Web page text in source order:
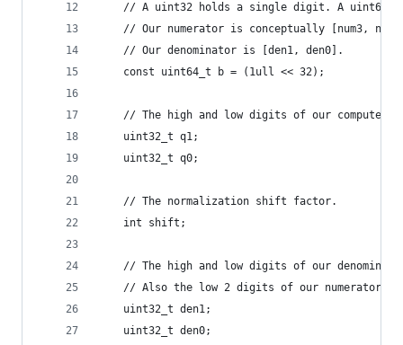
// A uint32 holds a single digit. A uint64
// Our numerator is conceptually [num3,
    // Our denominator is [den1, den0].
    const uint64_t b = (1ull << 32);
// The high and low digits of our computed
    uint32_t q1;
    uint32_t q0;
    // The normalization shift factor.
    int shift;
// The high and low digits of our
// Also the low 2 digits of our numerator
    uint32_t den1;
    uint32_t den0;